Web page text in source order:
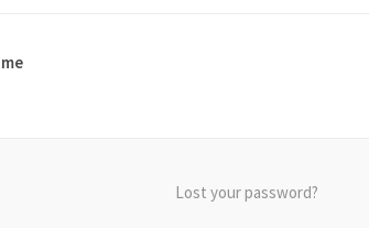
Lost your password?